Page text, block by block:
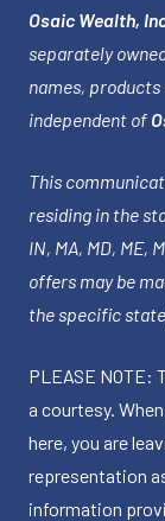
Osaic Wealth,
separately
names,
independent of
This
residing in the
IN, MA, MD, ME,
offers may be
the specific
PLEASE NOTE:
a courtesy.
here, you are
representation
information